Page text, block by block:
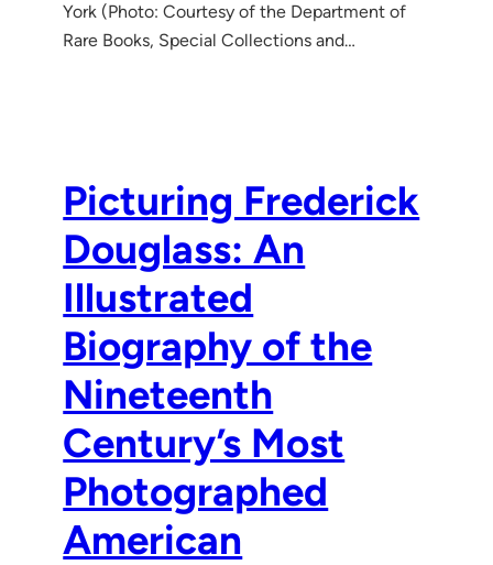
York (Photo: Courtesy of the Department of
Rare Books, Special Collections and…
Picturing Frederick
Douglass: An
Illustrated
Biography of the
Nineteenth
Century’s Most
Photographed
American